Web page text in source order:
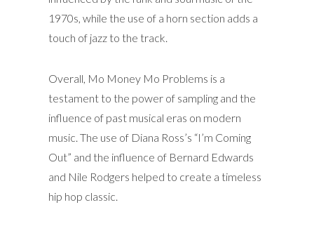
1970s, while the use of a horn section adds a
touch of jazz to the track.
Overall, Mo Money Mo Problems is a
testament to the power of sampling and the
influence of past musical eras on modern
music. The use of Diana Ross’s “I’m Coming
Out” and the influence of Bernard Edwards
and Nile Rodgers helped to create a timeless
hip hop classic.